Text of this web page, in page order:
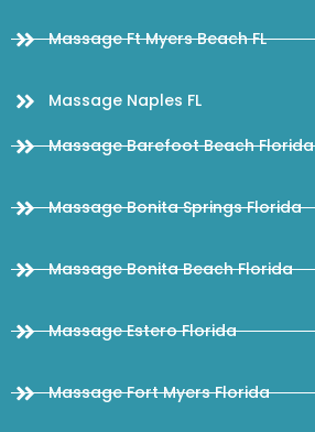
Massage Ft Myers Beach FL
Massage Naples FL
Massage Barefoot Beach Florida
Massage Bonita Springs Florida
Massage Bonita Beach Florida
Massage Estero Florida
Massage Fort Myers Florida